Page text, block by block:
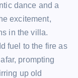
dance and a
excitement,
in the villa.
fuel to the fire as
prompting
up old